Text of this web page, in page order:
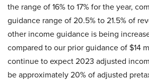
the range of 16% to 17% for the year,
guidance range of 20.5% to 21.5% of
other income guidance is being
compared to our prior guidance of $14
continue to expect 2023 adjusted
be approximately 20% of adjusted